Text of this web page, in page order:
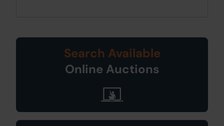
Search Available
Online Auctions